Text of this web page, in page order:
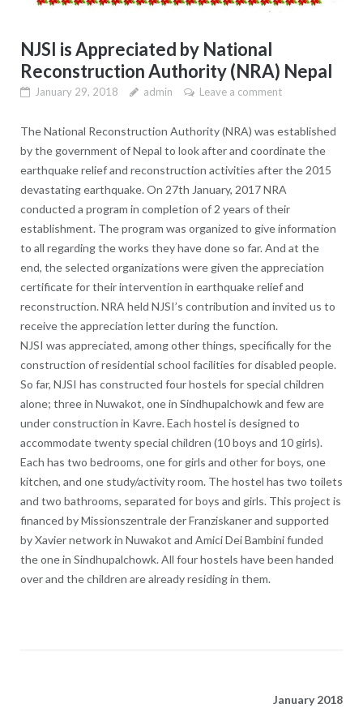
NJSI is Appreciated by National
Reconstruction Authority (NRA) Nepal
January 29, 2018 admin Leave a comment
The National Reconstruction Authority (NRA) was established
by the government of Nepal to look after and coordinate the
earthquake relief and reconstruction activities after the 2015
devastating earthquake. On 27th January, 2017 NRA
conducted a program in completion of 2 years of their
establishment. The program was organized to give information
to all regarding the works they have done so far. And at the
end, the selected organizations were given the appreciation
certificate for their intervention in earthquake relief and
reconstruction. NRA held NJSI’s contribution and invited us to
receive the appreciation letter during the function.
NJSI was appreciated, among other things, specifically for the
construction of residential school facilities for disabled people.
So far, NJSI has constructed four hostels for special children
alone; three in Nuwakot, one in Sindhupalchowk and few are
under construction in Kavre. Each hostel is designed to
accommodate twenty special children (10 boys and 10 girls).
Each has two bedrooms, one for girls and other for boys, one
kitchen, and one study/activity room. The hostel has two toilets
and two bathrooms, separated for boys and girls. This project is
financed by Missionszentrale der Franziskaner and supported
by Xavier network in Nuwakot and Amici Dei Bambini funded
the one in Sindhupalchowk. All four hostels have been handed
over and the children are already residing in them.
January 2018